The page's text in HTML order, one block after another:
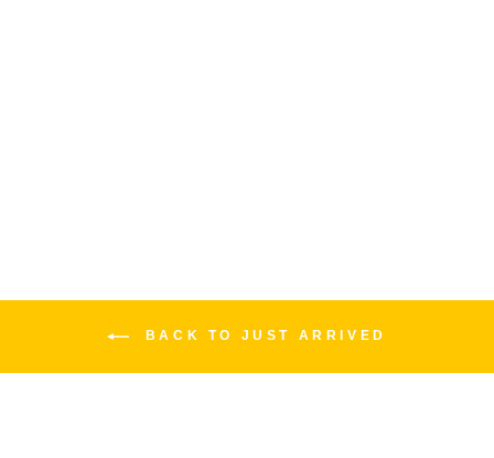
BACK TO JUST ARRIVED